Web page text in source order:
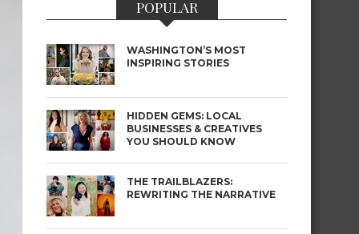
POPULAR
WASHINGTON’S MOST
INSPIRING STORIES
HIDDEN GEMS: LOCAL
BUSINESSES & CREATIVES
YOU SHOULD KNOW
THE TRAILBLAZERS:
REWRITING THE NARRATIVE